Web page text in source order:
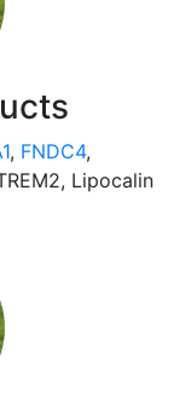
, FNDC4,
Lipocalin